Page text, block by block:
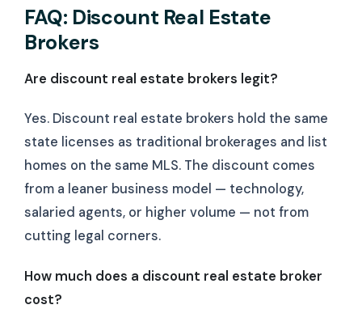
FAQ: Discount Real Estate
Brokers
Are discount real estate brokers legit?
Yes. Discount real estate brokers hold the same
state licenses as traditional brokerages and list
homes on the same MLS. The discount comes
from a leaner business model — technology,
salaried agents, or higher volume — not from
cutting legal corners.
How much does a discount real estate broker
cost?